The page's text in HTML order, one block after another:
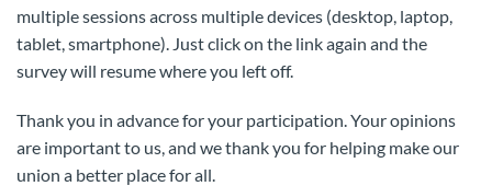
multiple sessions across multiple devices (desktop, laptop,
tablet, smartphone). Just click on the link again and the
survey will resume where you left off.
Thank you in advance for your participation. Your opinions
are important to us, and we thank you for helping make our
union a better place for all.